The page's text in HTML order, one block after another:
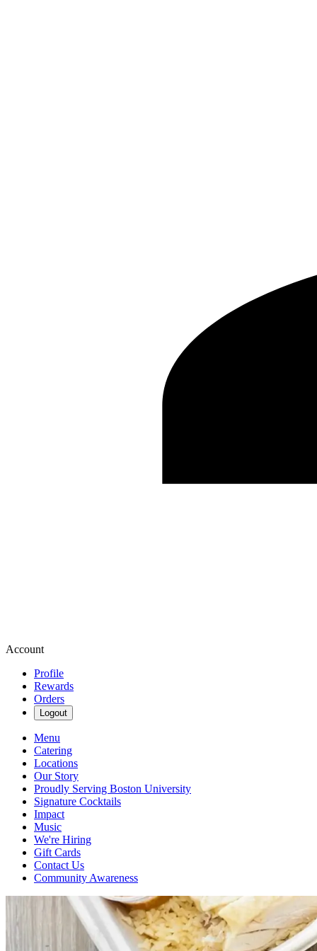
Account
Profile
Rewards
Orders
Logout
Menu
Catering
Locations
Our Story
Proudly Serving Boston University
Signature Cocktails
Impact
Music
We're Hiring
Gift Cards
Contact Us
Community Awareness